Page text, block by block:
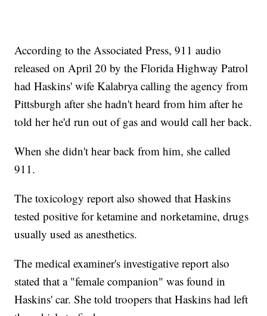
According to the Associated Press, 911 audio
released on April 20 by the Florida Highway Patrol
had Haskins' wife Kalabrya calling the agency from
Pittsburgh after she hadn't heard from him after he
told her he'd run out of gas and would call her back.
When she didn't hear back from him, she called
911.
The toxicology report also showed that Haskins
tested positive for ketamine and norketamine, drugs
usually used as anesthetics.
The medical examiner's investigative report also
stated that a "female companion" was found in
Haskins' car. She told troopers that Haskins had left